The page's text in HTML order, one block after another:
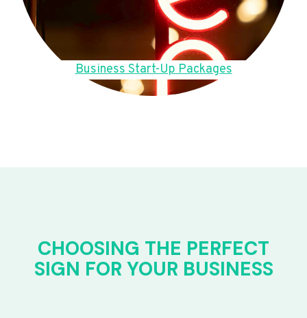
Business Start-Up Packages
CHOOSING THE PERFECT
SIGN FOR YOUR BUSINESS